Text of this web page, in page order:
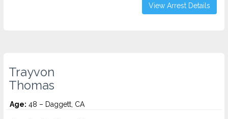
View Arrest Details
Trayvon
Thomas
Age: 48 – Daggett, CA